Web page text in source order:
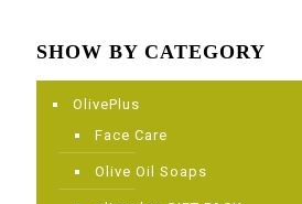
SHOW BY CATEGORY
OlivePlus
Face Care
Olive Oil Soaps